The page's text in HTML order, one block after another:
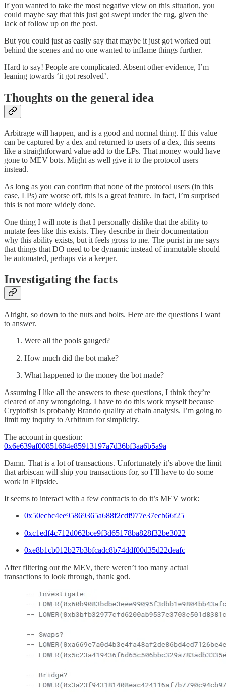
If you wanted to take the most negative view on this situation, you
could maybe say that this just got swept under the rug, given the
lack of follow up on the post.
But you could just as easily say that maybe it just got worked out
behind the scenes and no one wanted to inflame things further.
Hard to say! People are complicated. Absent other evidence, I’m
leaning towards ‘it got resolved’.
Thoughts on the general idea
Arbitrage will happen, and is a good and normal thing. If this value
can be captured by a dex and returned to users of a dex, this seems
like a straightforward value add to the LPs. That money would have
gone to MEV bots. Might as well give it to the protocol users
instead.
As long as you can confirm that none of the protocol users (in this
case, LPs) are worse off, this is a great feature. In fact, I’m surprised
this is not more widely done.
One thing I will note is that I personally dislike that the ability to
mutate fees like this exists. They describe in their documentation
why this ability exists, but it feels gross to me. The purist in me says
that things that DO need to be dynamic instead of immutable should
be automated, perhaps via a keeper.
Investigating the facts
Alright, so down to the nuts and bolts. Here are the questions I want
to answer.
Were all the pools gauged?
How much did the bot make?
What happened to the money the bot made?
Assuming I like all the answers to these questions, I think they’re
cleared of any wrongdoing. I have to do this work myself because
Cryptofish is probably Brando quality at chain analysis. I’m going to
limit my inquiry to Arbitrum for simplicity.
The account in question:
0x6e639af00851684e85913197a7d36bf3aa6b5a9a
Damn. That is a lot of transactions. Unfortunately it’s above the limit
that arbiscan will ship you transactions for, so I’ll have to do some
work in Flipside.
It seems to interact with a few contracts to do it’s MEV work:
0x50ecbc4ee95869365a688f2cdf977e37ecb66f25
0xc1edf4c712d062bce9f3d65178ba828f32be3022
0xe8b1cb012b27b3bfcadc8b74ddf00d35d22deafc
After filtering out the MEV, there weren’t too many actual
transactions to look through, thank god.